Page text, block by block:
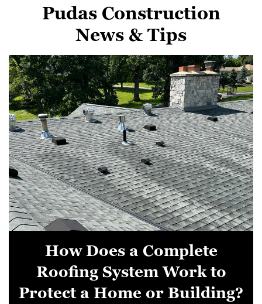
Pudas Construction
News & Tips
How Does a Complete
Roofing System Work to
Protect a Home or Building?